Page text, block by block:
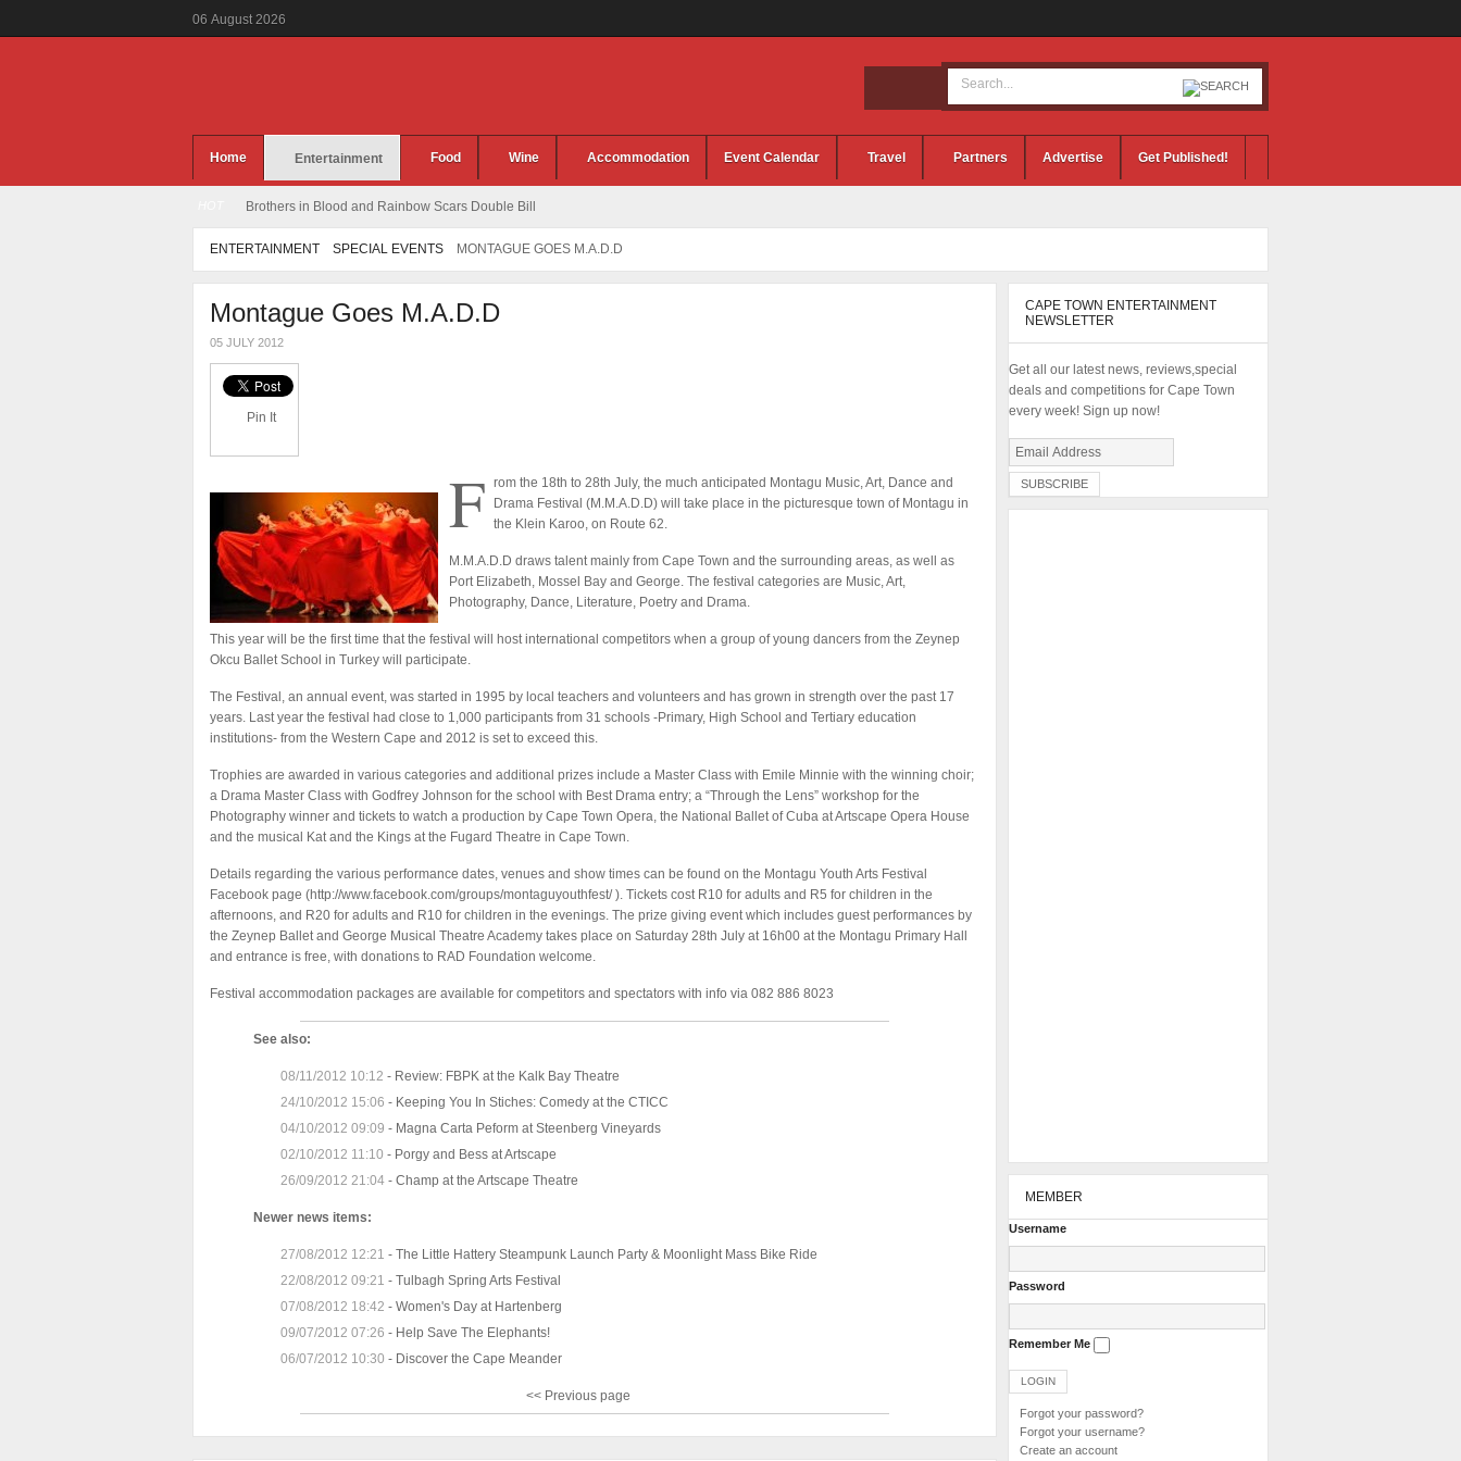
06 August 2026
Home Entertainment Food Wine Accommodation Event Calendar Travel Partners Advertise Get Published!
Brothers in Blood and Rainbow Scars Double Bill
ENTERTAINMENT SPECIAL EVENTS MONTAGUE GOES M.A.D.D
Montague Goes M.A.D.D
05 JULY 2012
Pin It
F rom the 18th to 28th July, the much anticipated Montagu Music, Art, Dance and
Drama Festival (M.M.A.D.D) will take place in the picturesque town of Montagu in
the Klein Karoo, on Route 62.
M.M.A.D.D draws talent mainly from Cape Town and the surrounding areas, as well as
Port Elizabeth, Mossel Bay and George. The festival categories are Music, Art,
Photography, Dance, Literature, Poetry and Drama.
This year will be the first time that the festival will host international competitors when a group of young dancers from the Zeynep
Okcu Ballet School in Turkey will participate.
The Festival, an annual event, was started in 1995 by local teachers and volunteers and has grown in strength over the past 17
years. Last year the festival had close to 1,000 participants from 31 schools -Primary, High School and Tertiary education
institutions- from the Western Cape and 2012 is set to exceed this.
Trophies are awarded in various categories and additional prizes include a Master Class with Emile Minnie with the winning choir;
a Drama Master Class with Godfrey Johnson for the school with Best Drama entry; a “Through the Lens” workshop for the
Photography winner and tickets to watch a production by Cape Town Opera, the National Ballet of Cuba at Artscape Opera House
and the musical Kat and the Kings at the Fugard Theatre in Cape Town.
Details regarding the various performance dates, venues and show times can be found on the Montagu Youth Arts Festival
Facebook page (http://www.facebook.com/groups/montaguyouthfest/). Tickets cost R10 for adults and R5 for children in the
afternoons, and R20 for adults and R10 for children in the evenings. The prize giving event which includes guest performances by
the Zeynep Ballet and George Musical Theatre Academy takes place on Saturday 28th July at 16h00 at the Montagu Primary Hall
and entrance is free, with donations to RAD Foundation welcome.
Festival accommodation packages are available for competitors and spectators with info via 082 886 8023
See also:
08/11/2012 10:12 - Review: FBPK at the Kalk Bay Theatre
24/10/2012 15:06 - Keeping You In Stiches: Comedy at the CTICC
04/10/2012 09:09 - Magna Carta Peform at Steenberg Vineyards
02/10/2012 11:10 - Porgy and Bess at Artscape
26/09/2012 21:04 -Champ at the Artscape Theatre
Newer news items:
27/08/2012 12:21 -The Little Hattery Steampunk Launch Party & Moonlight Mass Bike Ride
22/08/2012 09:21 -Tulbagh Spring Arts Festival
07/08/2012 18:42 -Women's Day at Hartenberg
09/07/2012 07:26 - Help Save The Elephants!
06/07/2012 10:30 - Discover the Cape Meander
<< Previous page
CAPE TOWN ENTERTAINMENT
NEWSLETTER
Get all our latest news, reviews,special
deals and competitions for Cape Town
every week! Sign up now!
MEMBER
Username
Password
Remember Me
Forgot your password?
Forgot your username?
Create an account